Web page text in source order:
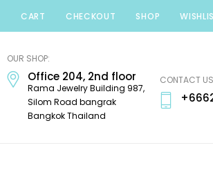
CART CHECKOUT SHOP
Mania
Gems
OUR SHOP:
Office 204, 2nd floor
Rama Jewelry Building 987,
Silom Road bangrak
Bangkok Thailand
CONTACT